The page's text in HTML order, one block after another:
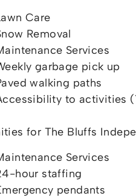
Care
Removal
Services
garbage pick up
walking paths
to activities
for The Bluffs
Services
hour staffing
pendants